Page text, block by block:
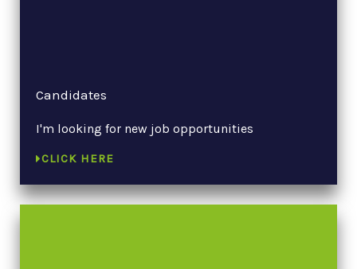
Candidates
I'm looking for new job opportunities
CLICK HERE